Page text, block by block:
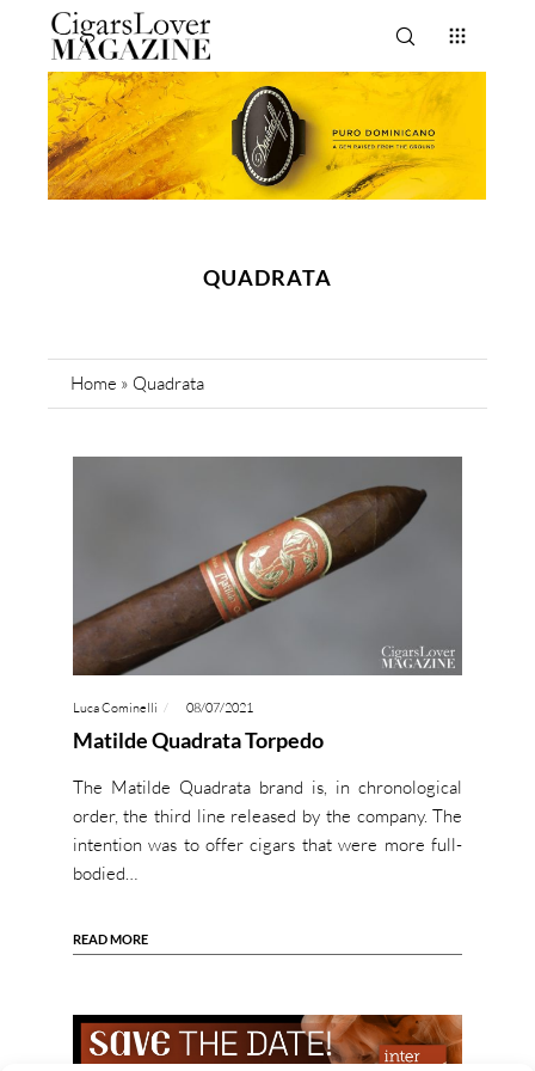
QUADRATA
Home » Quadrata
Luca Cominelli 08/07/2021
Matilde Quadrata Torpedo
The Matilde Quadrata brand is, in chronological
order, the third line released by the company. The
intention was to offer cigars that were more full-
bodied…
READ MORE